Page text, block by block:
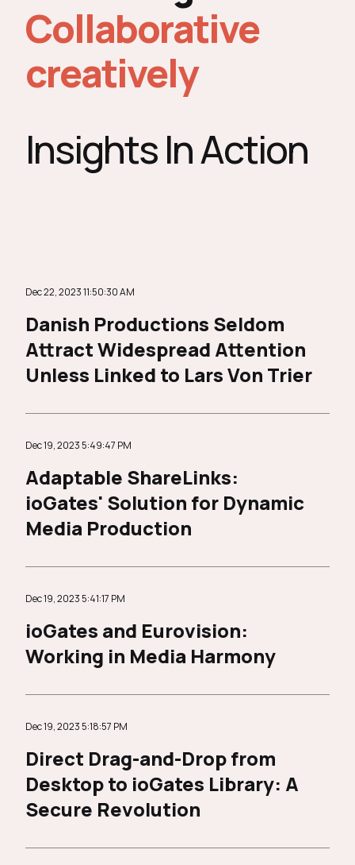
Collaborative
creatively
Insights In Action
Dec 22, 2023 11:50:30 AM
Danish Productions Seldom
Attract Widespread Attention
Unless Linked to Lars Von Trier
Dec 19, 2023 5:49:47 PM
Adaptable ShareLinks:
ioGates' Solution for Dynamic
Media Production
Dec 19, 2023 5:41:17 PM
ioGates and Eurovision:
Working in Media Harmony
Dec 19, 2023 5:18:57 PM
Direct Drag-and-Drop from
Desktop to ioGates Library: A
Secure Revolution